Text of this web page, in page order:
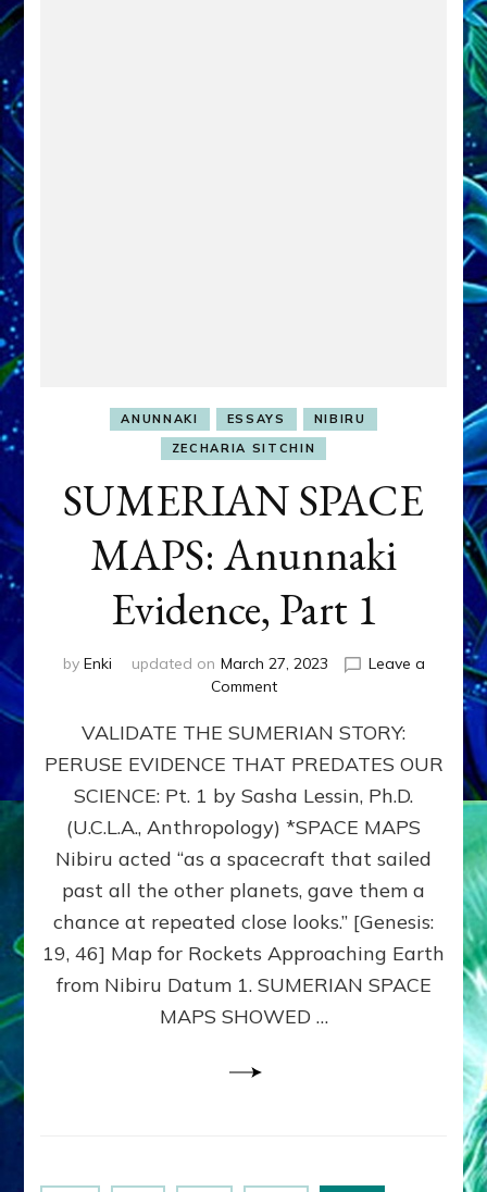
ANUNNAKI ESSAYS
NIBIRU
ZECHARIA SITCHIN
SUMERIAN SPACE
MAPS: Anunnaki
Evidence, Part 1
by Enki updated on March 27, 2023
Leave a
Commenton
SPACE
MAPS:
Anunnaki
Evidence,
Part
1
VALIDATE THE SUMERIAN STORY:
PERUSE EVIDENCE THAT PREDATES OUR
SCIENCE: Pt. 1 by Sasha Lessin, Ph.D.
(U.C.L.A., Anthropology) *SPACE MAPS
Nibiru acted “as a spacecraft that sailed
past all the other planets, gave them a
chance at repeated close looks.” [Genesis:
19, 46] Map for Rockets Approaching Earth
from Nibiru Datum 1. SUMERIAN SPACE
MAPS SHOWED …